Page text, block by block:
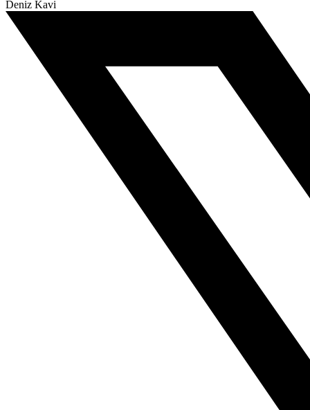
Deniz Kavi